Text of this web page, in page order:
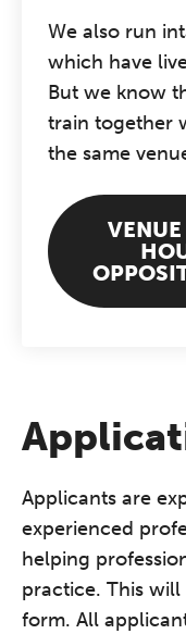
We also run
which have
But we know
train together
the same
Applicants are
experienced
helping
practice. This
form. All